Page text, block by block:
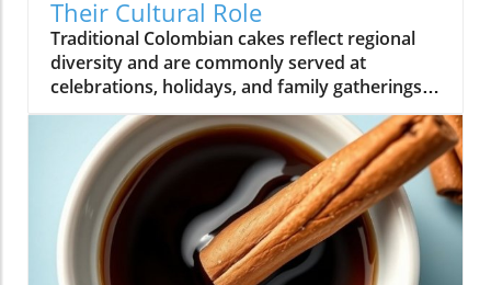
Their Cultural Role
Traditional Colombian cakes reflect regional
diversity and are commonly served at
celebrations, holidays, and family gatherings
across Colombian cuisine.